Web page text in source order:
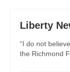
Liberty
“I do not
the Richmond